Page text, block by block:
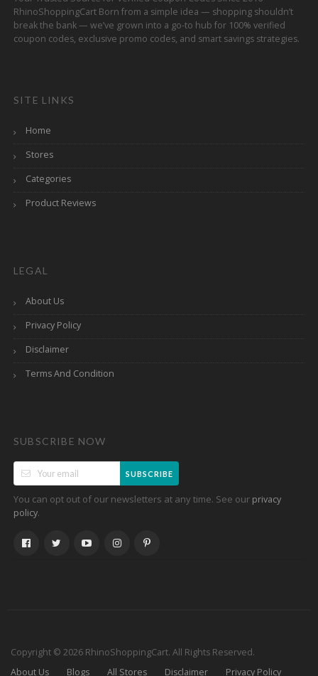
RhinoShoppingCart Born from a simple idea — shopping shouldn’t
break the bank — we’ve grown into a go-to hub for 100% verified
coupon codes, exclusive promo codes, and smart savings strategies.
SITE LINKS
Home
Stores
Categories
Product Reviews
LEGAL
About Us
Privacy Policy
Disclaimer
Terms And Condition
SUBSCRIBE NOW
SUBSCRIBE
You can opt out of our newsletters at any time. See our privacy
policy.
Copyright © 2026 RhinoShoppingCart. All Rights Reserved.
About Us
Blogs All Stores Disclaimer Privacy Policy